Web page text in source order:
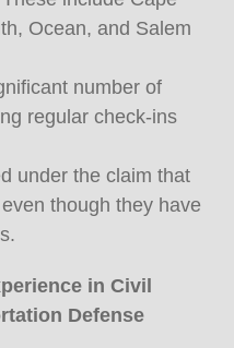
Ocean, and Salem
number of
regular check-ins
under the claim that
though they have
in Civil
Defense